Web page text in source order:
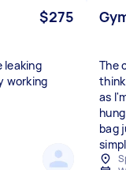
$275
leaking
working
The
as
bag